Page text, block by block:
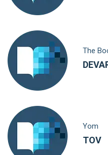
The
Yom
TOV